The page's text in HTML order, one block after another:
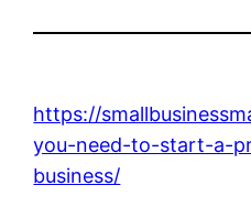
https://
you-need-to-start-a-
business/